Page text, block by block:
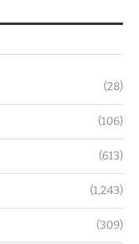
(28)
(106)
(613)
(1,243)
(309)